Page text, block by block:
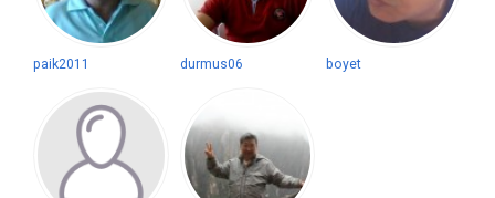
paik2011 durmus06 boyet